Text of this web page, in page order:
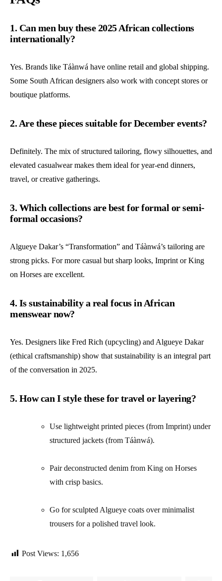
1. Can men buy these 2025 African collections
internationally?
Yes. Brands like Táànwá have online retail and global shipping.
Some South African designers also work with concept stores or
boutique platforms.
2. Are these pieces suitable for December events?
Definitely. The mix of structured tailoring, flowy silhouettes, and
elevated casualwear makes them ideal for year-end dinners,
travel, or creative gatherings.
3. Which collections are best for formal or semi-
formal occasions?
Algueye Dakar’s “Transformation” and Táànwá’s tailoring are
strong picks. For more casual but sharp looks, Imprint or King
on Horses are excellent.
4. Is sustainability a real focus in African
menswear now?
Yes. Designers like Fred Rich (upcycling) and Algueye Dakar
(ethical craftsmanship) show that sustainability is an integral part
of the conversation in 2025.
5. How can I style these for travel or layering?
Use lightweight printed pieces (from Imprint) under
structured jackets (from Táànwá).
Pair deconstructed denim from King on Horses
with crisp basics.
Go for sculpted Algueye coats over minimalist
trousers for a polished travel look.
Post Views: 1,656